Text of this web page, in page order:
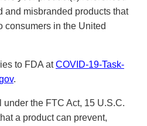
and misbranded products that
consumers in the United
to FDA atCOVID-19-Task-
.
under the FTC Act, 15 U.S.C.
a product can prevent,